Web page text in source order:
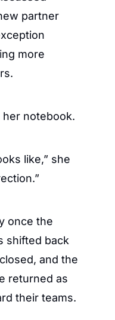
partner
more
her notebook.
like,” she
once the
shifted back
and the
returned as
their teams.